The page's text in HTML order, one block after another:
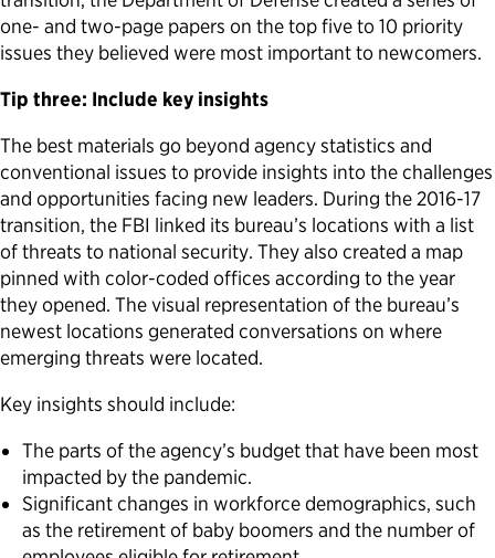
one- and two-page papers on the top five to 10 priority
issues they believed were most important to newcomers.
Tip three: Include key insights
The best materials go beyond agency statistics and
conventional issues to provide insights into the challenges
and opportunities facing new leaders. During the 2016-17
transition, the FBI linked its bureau’s locations with a list
of threats to national security. They also created a map
pinned with color-coded offices according to the year
they opened. The visual representation of the bureau’s
newest locations generated conversations on where
emerging threats were located.
Key insights should include:
The parts of the agency’s budget that have been most
impacted by the pandemic.
Significant changes in workforce demographics, such
as the retirement of baby boomers and the number of